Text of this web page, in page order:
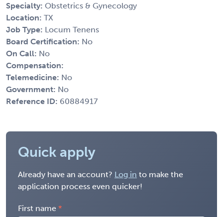
Specialty: Obstetrics & Gynecology
Location: TX
Job Type: Locum Tenens
Board Certification: No
On Call: No
Compensation:
Telemedicine: No
Government: No
Reference ID: 60884917
Quick apply
Already have an account? Log in to make the
application process even quicker!
First name